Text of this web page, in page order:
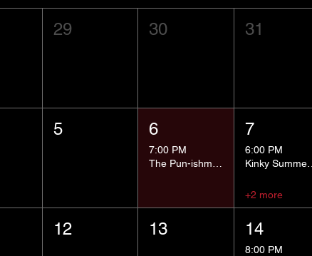
29 30 31
5 6
7:00 PM
7
6:00 PM
Kinky Summer School - Pressure Points and Impact
+2 more
12 13 14
8:00 PM